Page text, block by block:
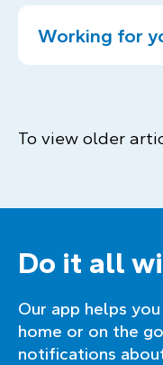
Working for
To view older
Do it all
Our app helps
home or on the
notifications